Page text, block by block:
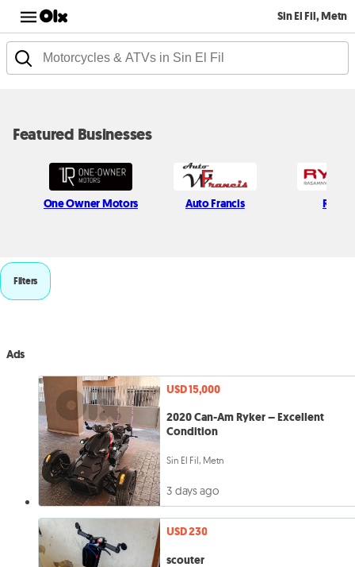
Sin El Fil, Metn
Featured Businesses
One Owner Motors Auto Francis
Filters
Ads
USD 15,000
2020 Can-Am Ryker – Excellent
Condition
Sin El Fil, Metn
3 days ago
USD 230
scouter